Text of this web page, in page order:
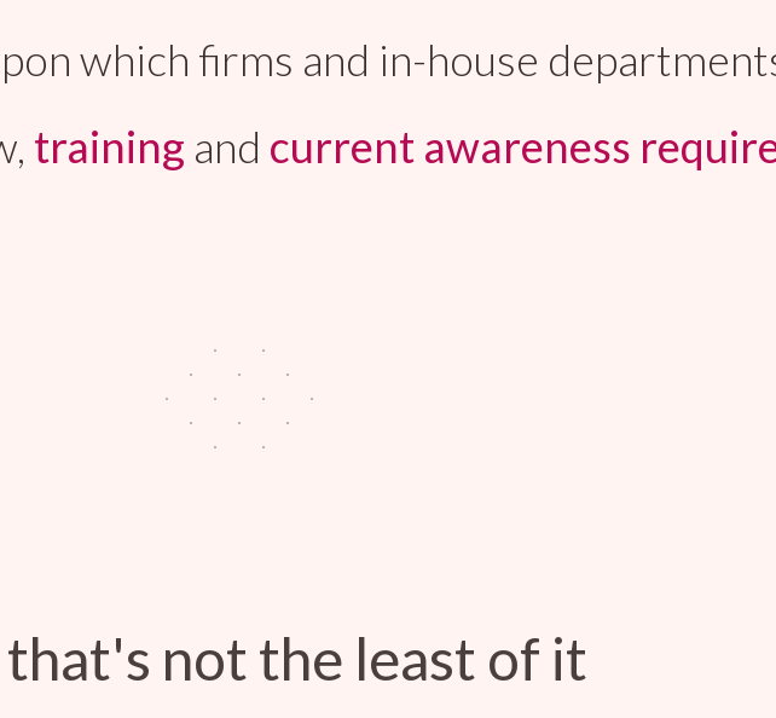
which firms and in-house
training and current awareness
not the least of it